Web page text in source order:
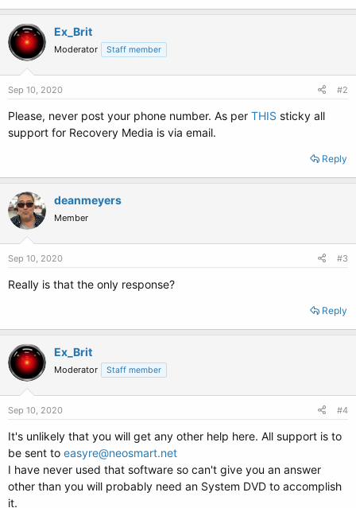
Ex_Brit
Moderator Staff member
Sep 10, 2020 #2
Please, never post your phone number. As per THIS sticky all
support for Recovery Media is via email.
Reply
deanmeyers
Member
Sep 10, 2020 #3
Really is that the only response?
Reply
Ex_Brit
Moderator Staff member
Sep 10, 2020 #4
It's unlikely that you will get any other help here. All support is to
be sent to easyre@neosmart.net
I have never used that software so can't give you an answer
other than you will probably need an System DVD to accomplish
it.